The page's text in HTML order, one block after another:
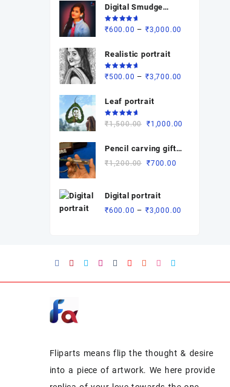
Photo FrameDigital Smudge
painting
Rated
5.00out
₹600.00 – ₹3,000.00
Realistic portrait
Rated
5.00out
₹500.00 – ₹3,700.00
₹3,700.00
Leaf portrait
Rated
5.00 out
₹1,500.00 Original
was:
₹1,500.00.
₹1,000.00
Pencil carving gift (
revolving dual
₹1,200.00 Original
₹1,200.00.
₹700.00
Digital portrait
₹600.00 – ₹3,000.00
Fliparts means flip the thought & desire
into a piece of artwork. We here provide